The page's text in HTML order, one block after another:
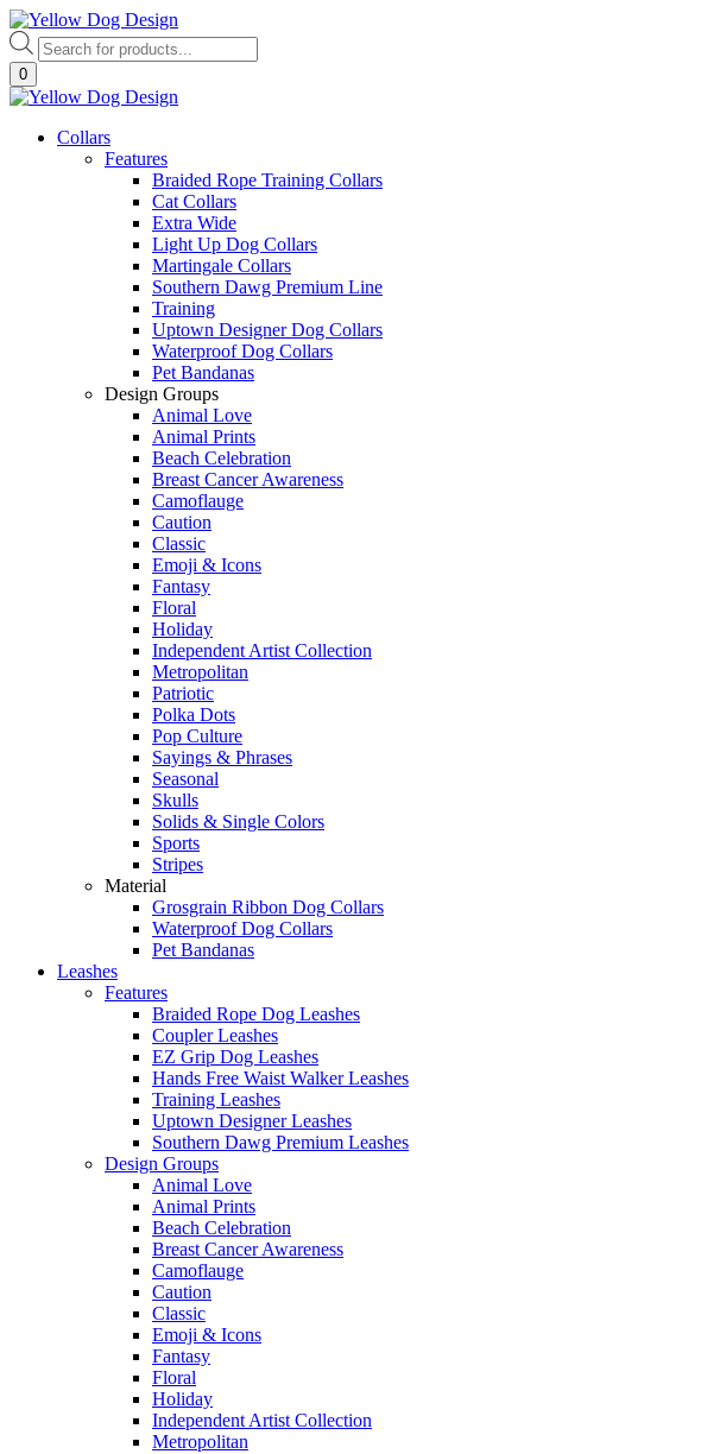
Skip
to
content
Products
search
0
Collars
Features
Braided Rope Training Collars
Cat Collars
Extra Wide
Light Up Dog Collars
Martingale Collars
Southern Dawg Premium Line
Training
Uptown Designer Dog Collars
Waterproof Dog Collars
Pet Bandanas
Design Groups
Animal Love
Animal Prints
Beach Celebration
Breast Cancer Awareness
Camoflauge
Caution
Classic
Emoji & Icons
Fantasy
Floral
Holiday
Independent Artist Collection
Metropolitan
Patriotic
Polka Dots
Pop Culture
Sayings & Phrases
Seasonal
Skulls
Solids & Single Colors
Sports
Stripes
Material
Grosgrain Ribbon Dog Collars
Waterproof Dog Collars
Pet Bandanas
Leashes
Features
Braided Rope Dog Leashes
Coupler Leashes
EZ Grip Dog Leashes
Hands Free Waist Walker Leashes
Training Leashes
Uptown Designer Leashes
Southern Dawg Premium Leashes
Design Groups
Animal Love
Animal Prints
Beach Celebration
Breast Cancer Awareness
Camoflauge
Caution
Classic
Emoji & Icons
Fantasy
Floral
Holiday
Independent Artist Collection
Metropolitan